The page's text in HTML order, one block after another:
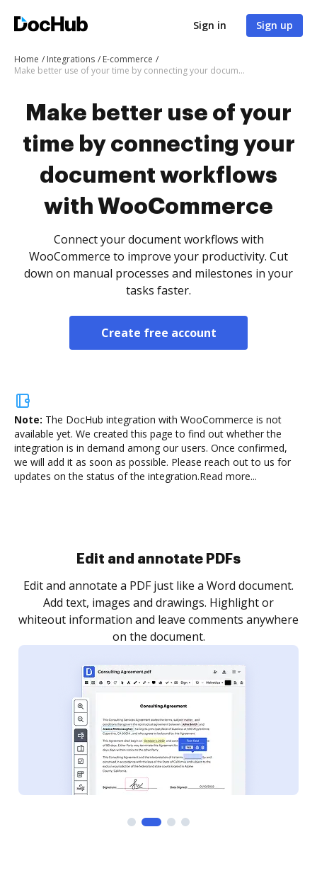
Sign in Sign up
Home Integrations
E-commerce
Make better use of your time by connecting your document workflows with WooCommerce
Make better use of your
time by connecting your
document workflows
with WooCommerce
Connect your document workflows with
WooCommerce to improve your productivity. Cut
down on manual processes and milestones in your
tasks faster.
Create free account
Note: The DocHub integration with WooCommerce is not
available yet. We created this page to find out whether the
integration is in demand among our users. Once confirmed,
we will add it as soon as possible. Please reach out to us for
updates on the status of the integration.Read more...
Sign and collect eSignatures
Sign a document yourself and invite as many people
as you need to get it signed. Set any order and get
notified every time your document is completed.